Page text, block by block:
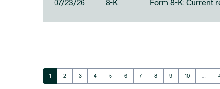
07/23/26 8-K Form 8-K: Current
Page
1 Page
2 Page
3 Page
4 Page
5 Page
6 Page
7 Page
8 Page
9 Page
10